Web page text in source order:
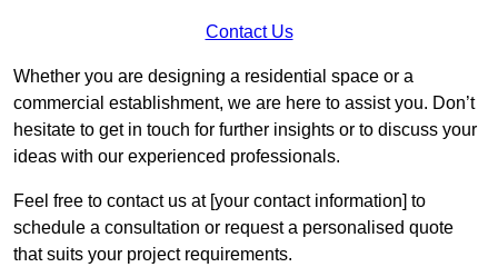
Contact Us
Whether you are designing a residential space or a
commercial establishment, we are here to assist you. Don’t
hesitate to get in touch for further insights or to discuss your
ideas with our experienced professionals.
Feel free to contact us at [your contact information] to
schedule a consultation or request a personalised quote
that suits your project requirements.